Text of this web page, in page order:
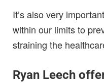
It’s also very
within our limits to
straining the
Ryan Leech